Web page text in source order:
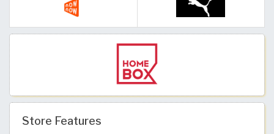
Store Features